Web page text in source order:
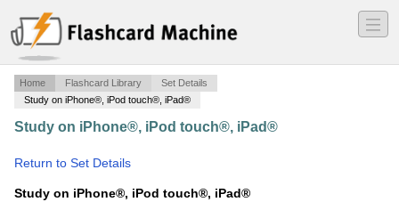
―
―
―
Home Flashcard Library
Set Details
Study on iPhone®, iPod touch®, iPad®
Study on iPhone®, iPod touch®, iPad®
Return to Set Details
Study on iPhone®, iPod touch®, iPad®